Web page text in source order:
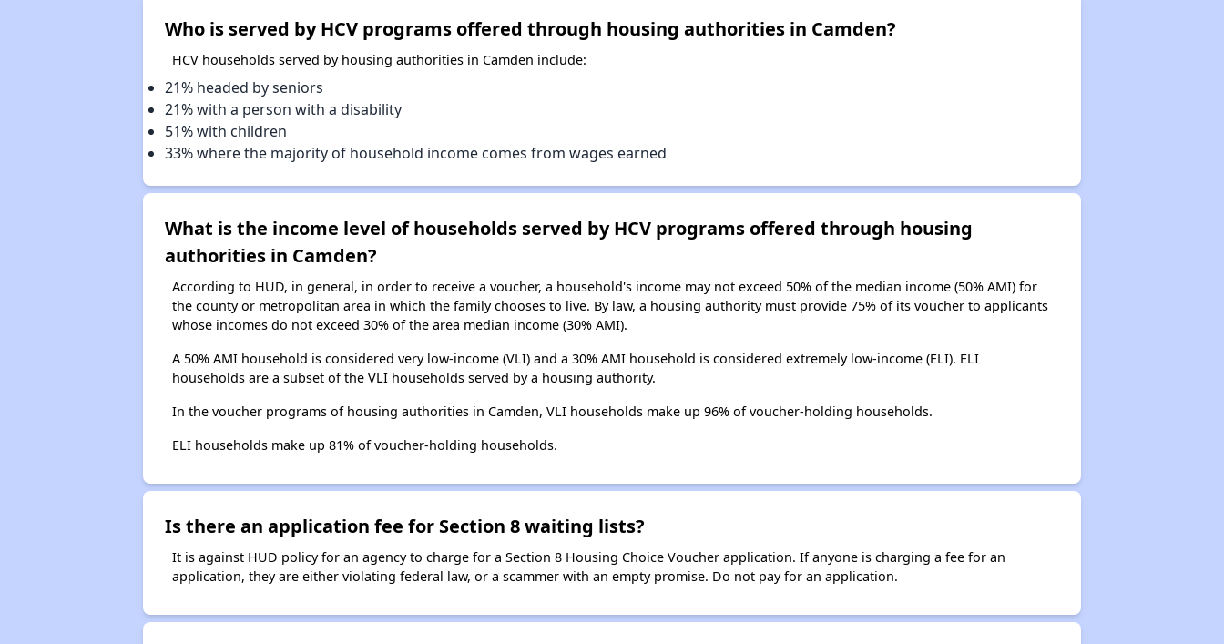
Who is served by HCV programs offered through housing authorities in Camden?
HCV households served by housing authorities in Camden include:
21% headed by seniors
21% with a person with a disability
51% with children
33% where the majority of household income comes from wages earned
What is the income level of households served by HCV programs offered through housing
authorities in Camden?
According to HUD, in general, in order to receive a voucher, a household's income may not exceed 50% of the median income (50% AMI) for
the county or metropolitan area in which the family chooses to live. By law, a housing authority must provide 75% of its voucher to applicants
whose incomes do not exceed 30% of the area median income (30% AMI).
A 50% AMI household is considered very low-income (VLI) and a 30% AMI household is considered extremely low-income (ELI). ELI
households are a subset of the VLI households served by a housing authority.
In the voucher programs of housing authorities in Camden, VLI households make up 96% of voucher-holding households.
ELI households make up 81% of voucher-holding households.
Is there an application fee for Section 8 waiting lists?
It is against HUD policy for an agency to charge for a Section 8 Housing Choice Voucher application. If anyone is charging a fee for an
application, they are either violating federal law, or a scammer with an empty promise. Do not pay for an application.